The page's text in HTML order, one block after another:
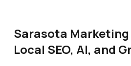
Sarasota
Local SEO, AI, and